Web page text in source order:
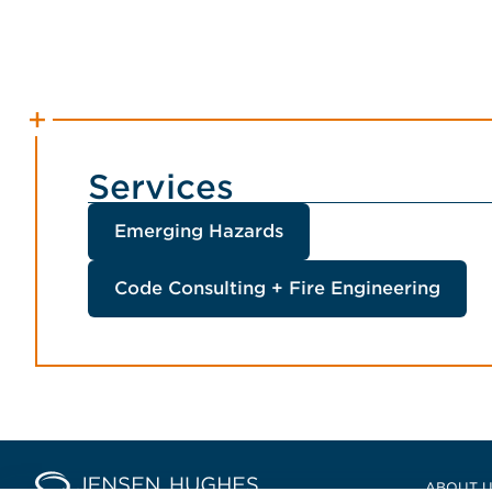
Services
Emerging Hazards
Code Consulting + Fire Engineering
Home Jensen HughesABOUT